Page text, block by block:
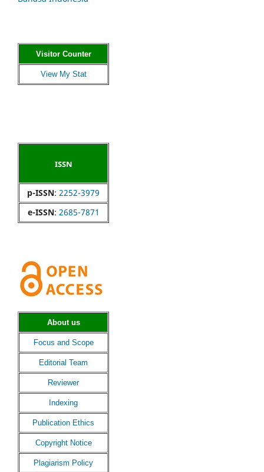
Visitor Counter
View My Stat
ISSN
p-ISSN: 2252-3979
e-ISSN: 2685-7871
About us
Focus and Scope
Editorial Team
Reviewer
Indexing
Publication Ethics
Copyright Notice
Plagiarism Policy